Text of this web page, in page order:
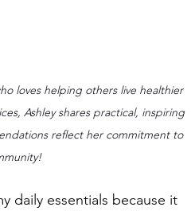
loves helping others live healthier
Ashley shares practical, inspiring
reflect her commitment to
daily essentials because it